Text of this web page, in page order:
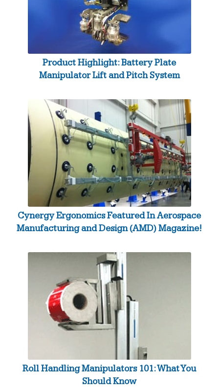
Product Highlight: Battery Plate
Manipulator Lift and Pitch System
Cynergy Ergonomics Featured In Aerospace
Manufacturing and Design (AMD) Magazine!
Roll Handling Manipulators 101: What You
Should Know